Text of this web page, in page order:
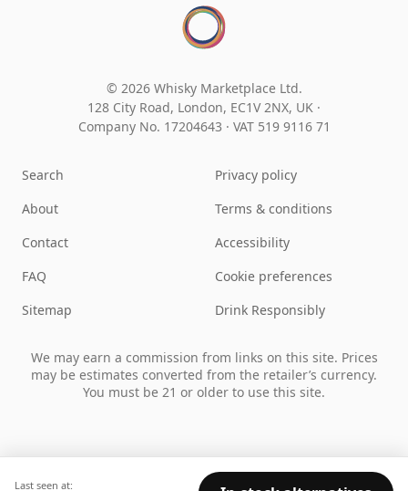
Last seen at:
© 2026 Whisky Marketplace Ltd.
128 City Road, London, EC1V 2NX, UK ·
Company No. 17204643 · VAT 519 9116 71
Search
About
Contact
FAQ
Sitemap
Privacy policy
Terms & conditions
Accessibility
Cookie preferences
Drink Responsibly
We may earn a commission from links on this site. Prices
may be estimates converted from the retailer’s currency.
You must be 21 or older to use this site.